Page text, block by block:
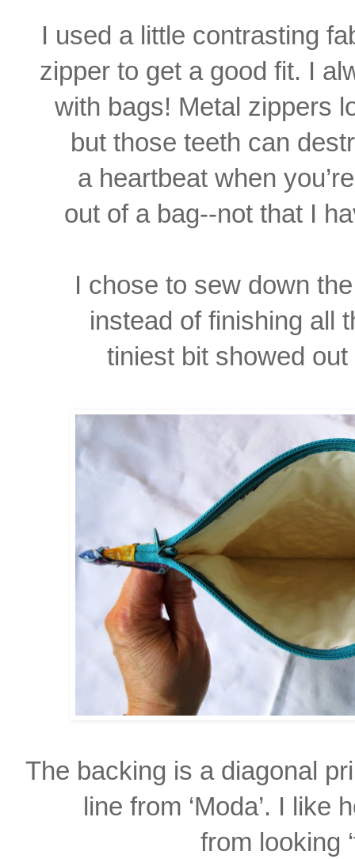
I used a little contrasting
zipper to get a good fit. I
with bags! Metal zippers
but those teeth can
a heartbeat when
out of a bag--not that I
I chose to sew down
instead of finishing all
tiniest bit showed
The backing is a diagonal
line from ‘Moda’. I
from looking